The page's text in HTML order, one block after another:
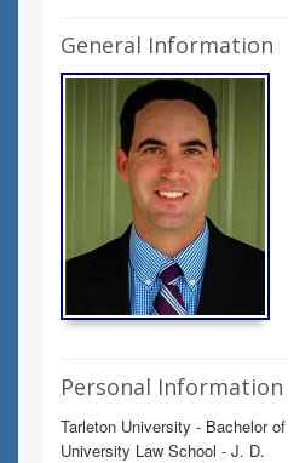
General Information
Personal Information
Tarleton University - Bachelor
University Law School - J. D.